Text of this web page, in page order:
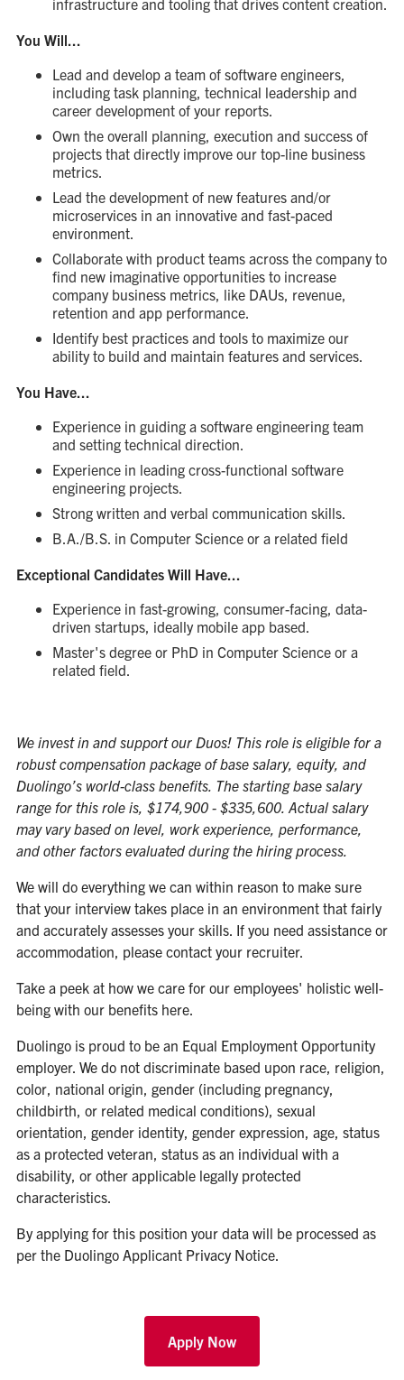
infrastructure and tooling that drives content creation.
You Will...
Lead and develop a team of software engineers,
including task planning, technical leadership and
career development of your reports.
Own the overall planning, execution and success of
projects that directly improve our top-line business
metrics.
Lead the development of new features and/or
microservices in an innovative and fast-paced
environment.
Collaborate with product teams across the company to
find new imaginative opportunities to increase
company business metrics, like DAUs, revenue,
retention and app performance.
Identify best practices and tools to maximize our
ability to build and maintain features and services.
You Have...
Experience in guiding a software engineering team
and setting technical direction.
Experience in leading cross-functional software
engineering projects.
Strong written and verbal communication skills.
B.A./B.S. in Computer Science or a related field
Exceptional Candidates Will Have...
Experience in fast-growing, consumer-facing, data-
driven startups, ideally mobile app based.
Master's degree or PhD in Computer Science or a
related field.
We invest in and support our Duos! This role is eligible for a
robust compensation package of base salary, equity, and
Duolingo’s world-class benefits. The starting base salary
range for this role is, $174,900 - $335,600. Actual salary
may vary based on level, work experience, performance,
and other factors evaluated during the hiring process.
We will do everything we can within reason to make sure
that your interview takes place in an environment that fairly
and accurately assesses your skills. If you need assistance or
accommodation, please contact your recruiter.
Take a peek at how we care for our employees' holistic well-
being with our benefits here.
Duolingo is proud to be an Equal Employment Opportunity
employer. We do not discriminate based upon race, religion,
color, national origin, gender (including pregnancy,
childbirth, or related medical conditions), sexual
orientation, gender identity, gender expression, age, status
as a protected veteran, status as an individual with a
disability, or other applicable legally protected
characteristics.
By applying for this position your data will be processed as
per theDuolingo Applicant Privacy Notice.
Apply Now